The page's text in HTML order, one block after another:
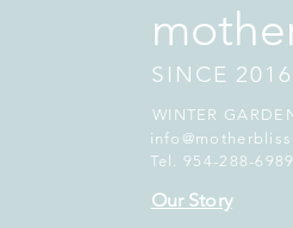
SINCE 2016
WINTER
Tel. 954-288-6989
Our Story